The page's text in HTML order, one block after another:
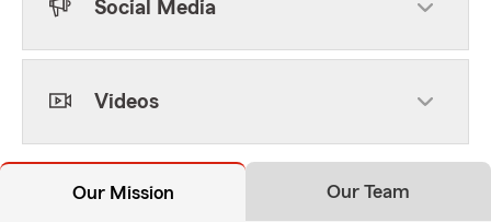
Social Media
Videos
Our Mission Our Team